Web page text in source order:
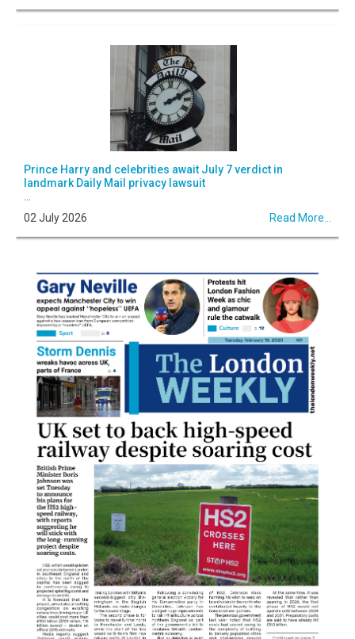
Prince Harry and celebrities await July 7 verdict in
landmark Daily Mail privacy lawsuit
02 July 2026
Read More...